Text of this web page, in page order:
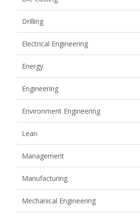
Drilling
Electrical Engineering
Energy
Engineering
Environment Engineering
Lean
Management
Manufacturing
Mechanical Engineering